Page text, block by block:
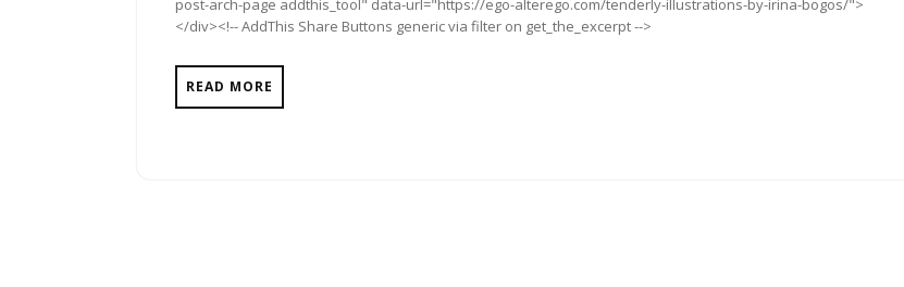
post-arch-page addthis_tool" data-url="https://ego-alterego.com/tenderly-illustrations-by-irina-bogos/">
</div><!-- AddThis Share Buttons generic via filter on get_the_excerpt -->
READ MORE